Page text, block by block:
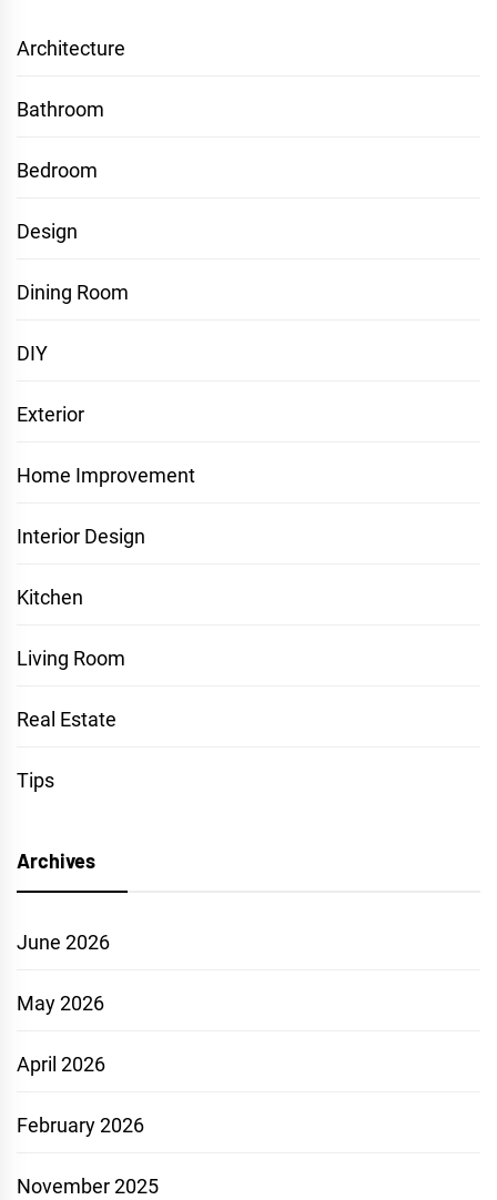
Architecture
Bathroom
Bedroom
Design
Dining Room
DIY
Exterior
Home Improvement
Interior Design
Kitchen
Living Room
Real Estate
Tips
Archives
June 2026
May 2026
April 2026
February 2026
November 2025